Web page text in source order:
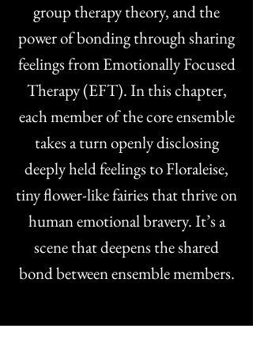
group therapy theory, and the
power of bonding through sharing
feelings from Emotionally Focused
Therapy (EFT). In this chapter,
each member of the core ensemble
takes a turn openly disclosing
deeply held feelings to Floraleise,
tiny flower-like fairies that thrive on
human emotional bravery. It’s a
scene that deepens the shared
bond between ensemble members.